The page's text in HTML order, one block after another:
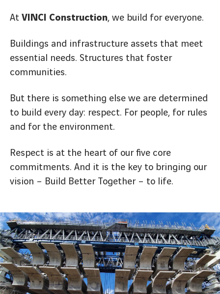
At VINCI Construction, we build for everyone.
Buildings and infrastructure assets that meet
essential needs. Structures that foster
communities.
But there is something else we are determined
to build every day: respect. For people, for rules
and for the environment.
Respect is at the heart of our five core
commitments. And it is the key to bringing our
vision – Build Better Together – to life.